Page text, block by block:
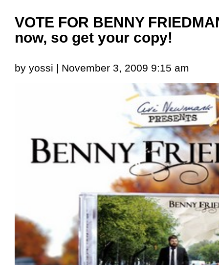
VOTE FOR BENNY
now, so get your copy!
by yossi | November 3, 2009 9:15 am